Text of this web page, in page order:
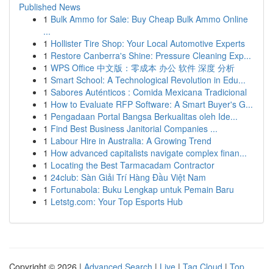
Published News
1 Bulk Ammo for Sale: Buy Cheap Bulk Ammo Online
...
1 Hollister Tire Shop: Your Local Automotive Experts
1 Restore Canberra's Shine: Pressure Cleaning Exp...
1 WPS Office 中文版：零成本 办公 软件 深度 分析
1 Smart School: A Technological Revolution in Edu...
1 Sabores Auténticos : Comida Mexicana Tradicional
1 How to Evaluate RFP Software: A Smart Buyer's G...
1 Pengadaan Portal Bangsa Berkualitas oleh Ide...
1 Find Best Business Janitorial Companies ...
1 Labour Hire in Australia: A Growing Trend
1 How advanced capitalists navigate complex finan...
1 Locating the Best Tarmacadam Contractor
1 24club: Sàn Giải Trí Hàng Đầu Việt Nam
1 Fortunabola: Buku Lengkap untuk Pemain Baru
1 Letstg.com: Your Top Esports Hub
Copyright © 2026 | Advanced Search | Live | Tag Cloud | Top